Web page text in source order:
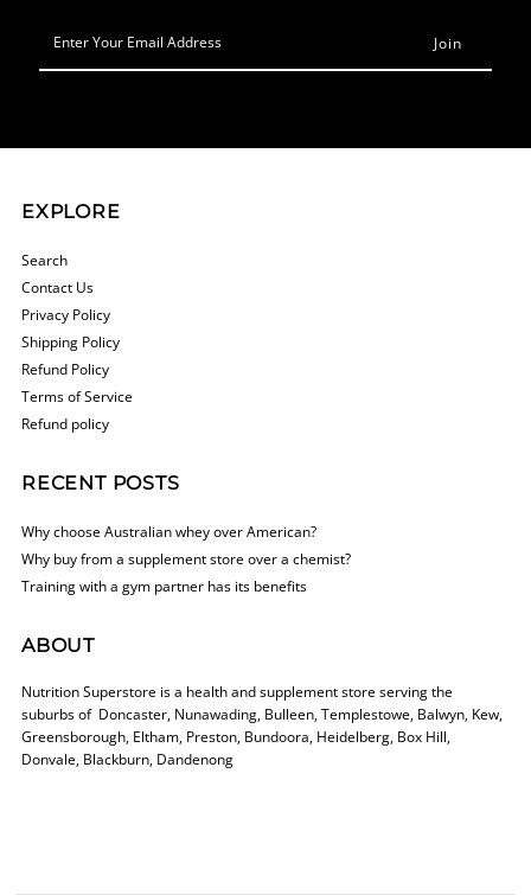
Your
Email
EXPLORE
Search
Contact Us
Privacy Policy
Shipping Policy
Refund Policy
Terms of Service
Refund policy
RECENT POSTS
Why choose Australian whey over American?
Why buy from a supplement store over a chemist?
Training with a gym partner has its benefits
ABOUT
Nutrition Superstore is a health and supplement store serving the
suburbs of Doncaster, Nunawading, Bulleen, Templestowe, Balwyn, Kew,
Greensborough, Eltham, Preston, Bundoora, Heidelberg, Box Hill,
Donvale, Blackburn, Dandenong